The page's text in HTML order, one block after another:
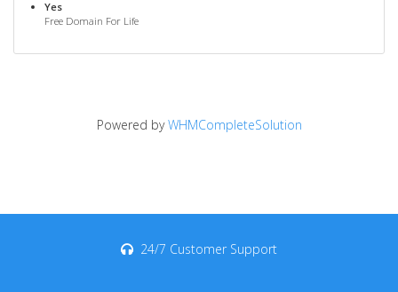
Yes
Free Domain For Life
Powered byWHMCompleteSolution
24/7 Customer Support